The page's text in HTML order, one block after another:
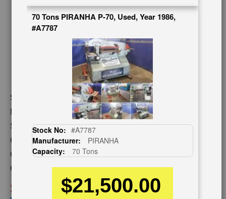
Stock No:
#A2725
Model:
DO-100-24
Serial Number: 1010M196
Capacity:
100 Tons
Category:
IRONWORKERS
Condition:
Used
SOLD
beginning
70 Tons PIRANHA P-70, Used, Year 1986,
#A7787
Stock No: #A7787
Manufacturer:
PIRANHA
Capacity:
70 Tons
$21,500.00